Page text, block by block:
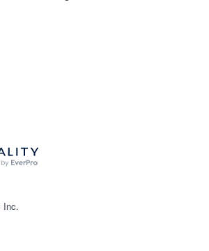
Inc.